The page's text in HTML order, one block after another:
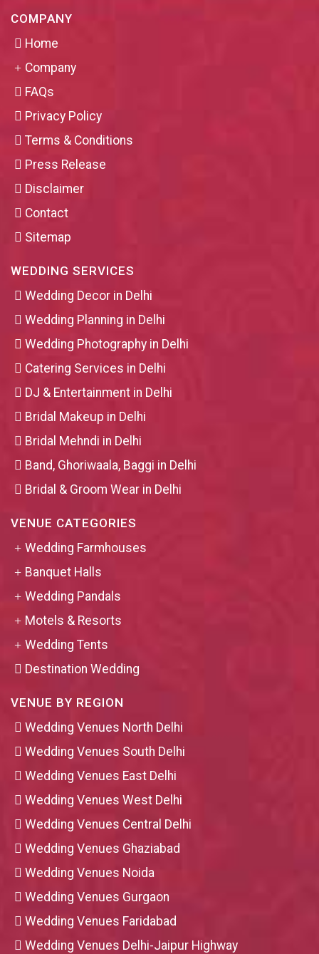
COMPANY
Home
Company
FAQs
Privacy Policy
Terms & Conditions
Press Release
Disclaimer
Contact
Sitemap
WEDDING SERVICES
Wedding Decor in Delhi
Wedding Planning in Delhi
Wedding Photography in Delhi
Catering Services in Delhi
DJ & Entertainment in Delhi
Bridal Makeup in Delhi
Bridal Mehndi in Delhi
Band, Ghoriwaala, Baggi in Delhi
Bridal & Groom Wear in Delhi
VENUE CATEGORIES
Wedding Farmhouses
Banquet Halls
Wedding Pandals
Motels & Resorts
Wedding Tents
Destination Wedding
VENUE BY REGION
Wedding Venues North Delhi
Wedding Venues South Delhi
Wedding Venues East Delhi
Wedding Venues West Delhi
Wedding Venues Central Delhi
Wedding Venues Ghaziabad
Wedding Venues Noida
Wedding Venues Gurgaon
Wedding Venues Faridabad
Wedding Venues Delhi-Jaipur Highway